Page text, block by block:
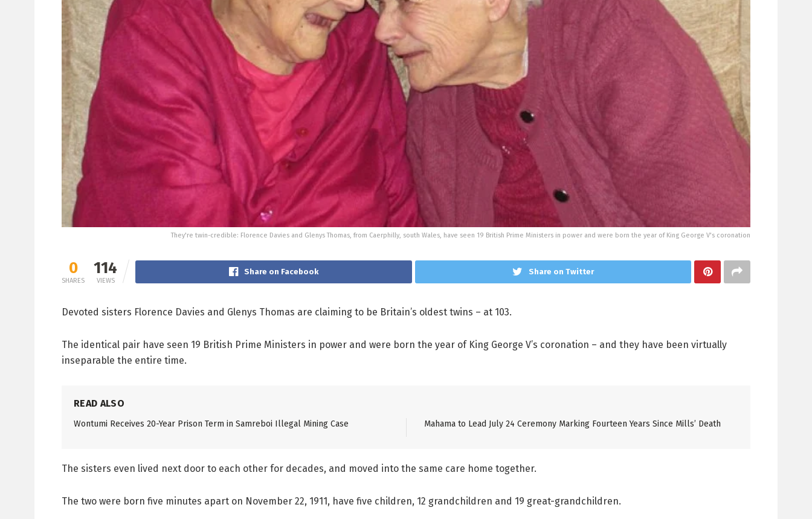
They're twin-credible: Florence Davies and Glenys Thomas, from Caerphilly, south Wales, have seen 19 British Prime Ministers in power and were born the year of King George V's coronation
0
SHARES
114
VIEWS
Share on Facebook Share on Twitter
Devoted sisters Florence Davies and Glenys Thomas are claiming to be Britain’s oldest twins – at 103.
The identical pair have seen 19 British Prime Ministers in power and were born the year of King George V’s coronation – and they have been virtually
inseparable the entire time.
READ ALSO
Wontumi Receives 20-Year Prison Term in Samreboi Illegal Mining Case Mahama to Lead July 24 Ceremony Marking Fourteen Years Since Mills’ Death
The sisters even lived next door to each other for decades, and moved into the same care home together.
The two were born five minutes apart on November 22, 1911, have five children, 12 grandchildren and 19 great-grandchildren.